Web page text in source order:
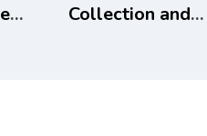
Collection and